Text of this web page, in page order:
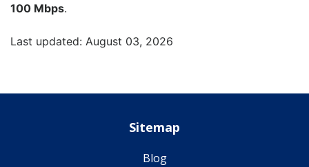
100 Mbps.
Last updated: August 03, 2026
Sitemap
Blog